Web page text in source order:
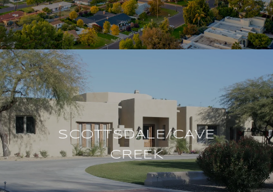
SCOTTSDALE/CAVE
CREEK